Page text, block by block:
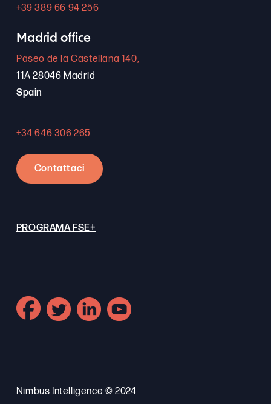
+39 389 66 94 256
Madrid office
Paseo de la Castellana 140,
11A 28046 Madrid
Spain
+34 646 306 265
Contattaci
PROGRAMA FSE+
Nimbus Intelligence © 2024